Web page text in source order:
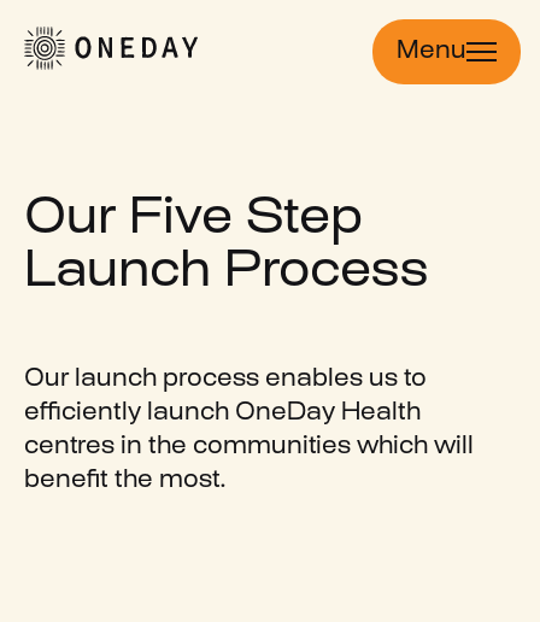
Menu
Our Five Step
Launch Process
Our launch process enables us to
efficiently launch OneDay Health
centres in the communities which will
benefit the most.